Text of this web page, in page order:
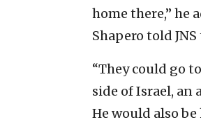
home there,” he
Shapero told
“They could go
side of Israel, an
He would also be